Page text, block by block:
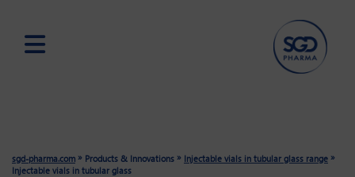
sgd-pharma.com » Products & Innovations » Injectable vials in tubular glass range »
Injectable vials in tubular glass